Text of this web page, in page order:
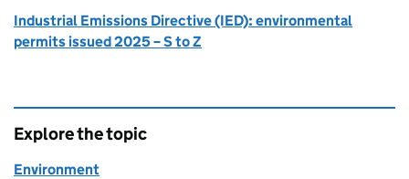
Industrial Emissions Directive (IED): environmental
permits issued 2025 – S to Z
Explore the topic
Environment